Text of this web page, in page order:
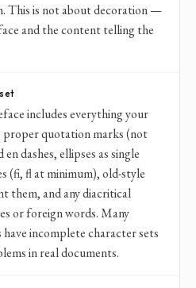
This is not about decoration —
and the content telling the
includes everything your
proper quotation marks (not
dashes, ellipses as single
(fi, fl at minimum), old-style
them, and any diacritical
or foreign words. Many
incomplete character sets
in real documents.